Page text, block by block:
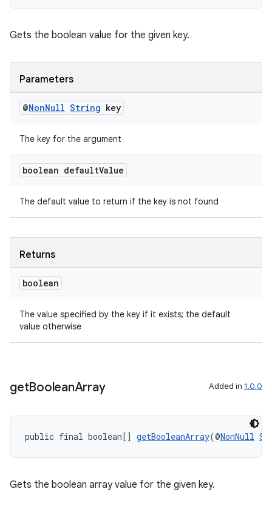
Gets the boolean value for the given key.
Parameters
@NonNull String key
The key for the argument
boolean defaultValue
The default value to return if the key is not found
Returns
boolean
The value specified by the key if it exists; the default
value otherwise
getBooleanArray Added in 1.0.0
public final boolean[] getBooleanArray(@NonNull
Gets the boolean array value for the given key.